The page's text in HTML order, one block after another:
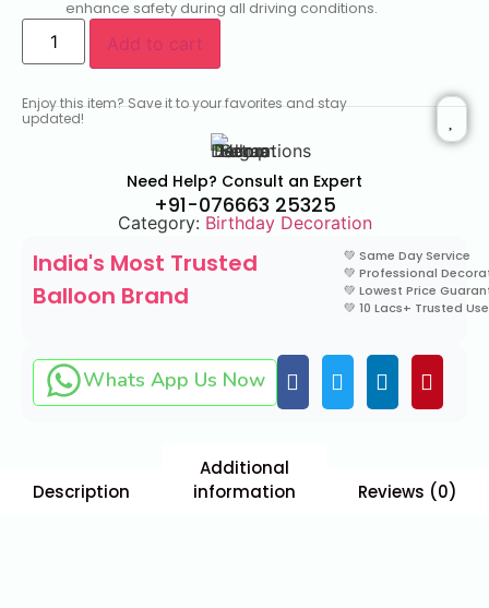
enhance safety during all driving conditions.
Add to cart
Enjoy this item? Save it to your favorites and stay
updated!
Need Help? Consult an Expert
+91-076663 25325
Category: Birthday Decoration
India's Most Trusted
Balloon Brand
💚 Same Day Service
💚 Professional
💚 Lowest Price
💚 10 Lacs+ Trusted
Whats App Us Now
Description
Additional
information
Reviews (0)